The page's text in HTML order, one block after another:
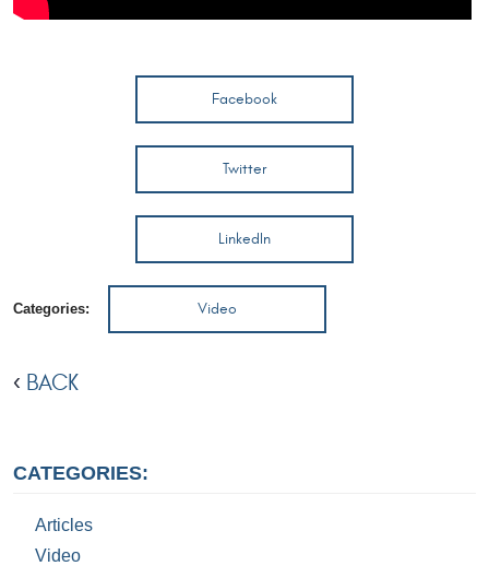
Facebook
Twitter
LinkedIn
Categories: Video
BACK
CATEGORIES:
Articles
Video